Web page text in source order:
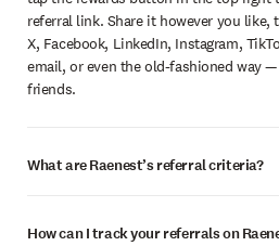
referral link. Share it however you like,
X, Facebook, LinkedIn, Instagram,
email, or even the old-fashioned way
friends.
What are Raenest’s referral criteria?
How can I track your referrals on